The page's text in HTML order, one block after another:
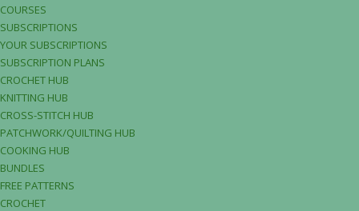
COURSES
SUBSCRIPTIONS
YOUR SUBSCRIPTIONS
SUBSCRIPTION PLANS
CROCHET HUB
KNITTING HUB
CROSS-STITCH HUB
PATCHWORK/QUILTING HUB
COOKING HUB
BUNDLES
FREE PATTERNS
CROCHET